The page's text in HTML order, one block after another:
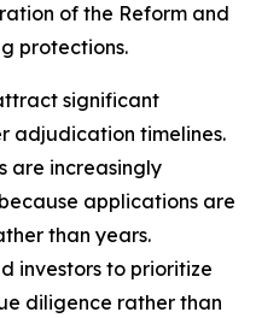
of the Reform and
protections.
significant
adjudication timelines.
are increasingly
applications are
than years.
investors to prioritize
diligence rather than